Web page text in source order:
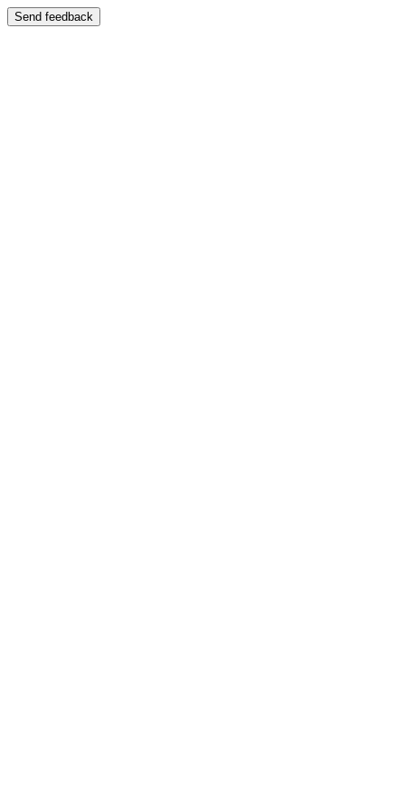
Send feedback